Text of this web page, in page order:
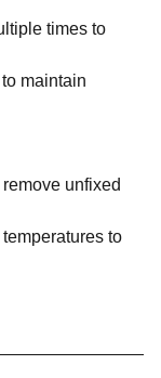
times to
maintain
unfixed
to